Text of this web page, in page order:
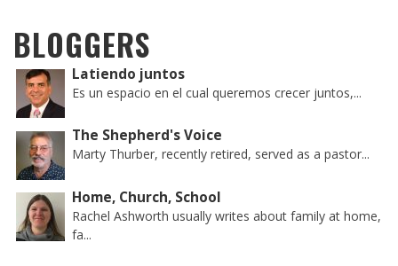
BLOGGERS
Latiendo juntos
Es un espacio en el cual queremos crecer juntos,...
The Shepherd's Voice
Marty Thurber, recently retired, served as a pastor...
Home, Church, School
Rachel Ashworth usually writes about family at home,
fa...